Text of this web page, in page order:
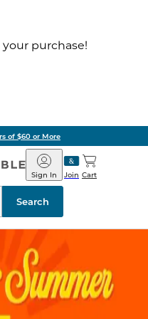
purchase!
of $60 or More
Barnes
&
Noble
Join
Sign In Cart
Search